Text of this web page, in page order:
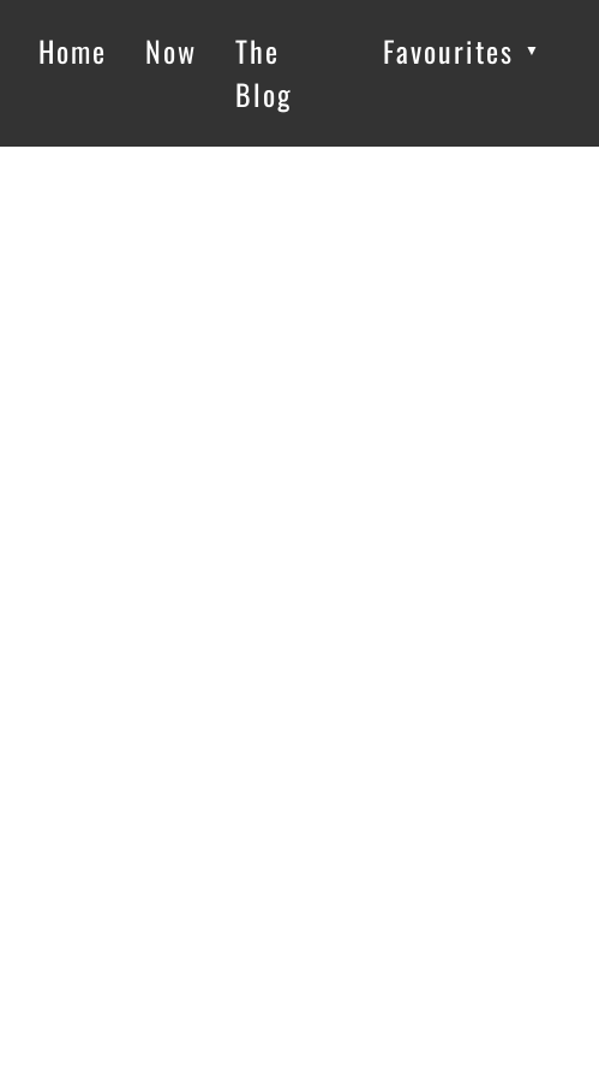
Home Now
The
Blog
Favourites ▼